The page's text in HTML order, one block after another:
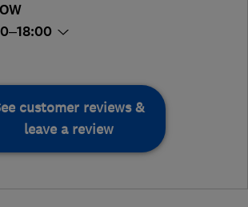
customer reviews &
leave a review